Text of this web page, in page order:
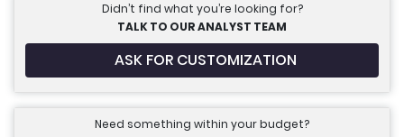
Didn’t find what you’re looking for?
TALK TO OUR ANALYST TEAM
ASK FOR CUSTOMIZATION
Need something within your budget?